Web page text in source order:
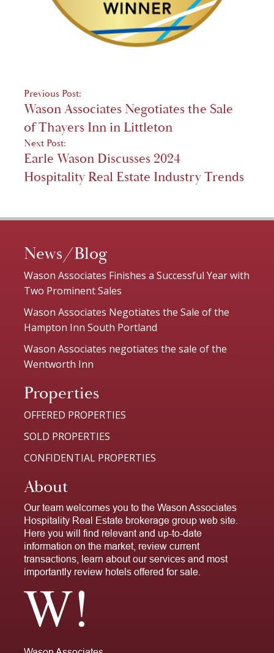
Post
navigation
Previous Post:
Wason Associates Negotiates the Sale
of Thayers Inn in Littleton
Next Post:
Earle Wason Discusses 2024
Hospitality Real Estate Industry Trends
News/Blog
Wason Associates Finishes a Successful Year with
Two Prominent Sales
Wason Associates Negotiates the Sale of the
Hampton Inn South Portland
Wason Associates negotiates the sale of the
Wentworth Inn
Properties
OFFERED PROPERTIES
SOLD PROPERTIES
CONFIDENTIAL PROPERTIES
About
Our team welcomes you to the Wason Associates
Hospitality Real Estate brokerage group web site.
Here you will find relevant and up-to-date
information on the market, review current
transactions, learn about our services and most
importantly review hotels offered for sale.